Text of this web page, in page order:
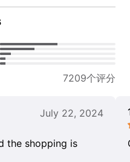
7209个评分
July 22, 2024
the shopping is